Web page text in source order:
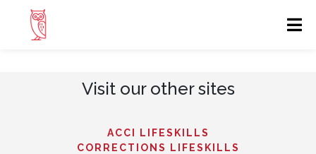
Visit our other sites
ACCI LIFESKILLS
CORRECTIONS LIFESKILLS